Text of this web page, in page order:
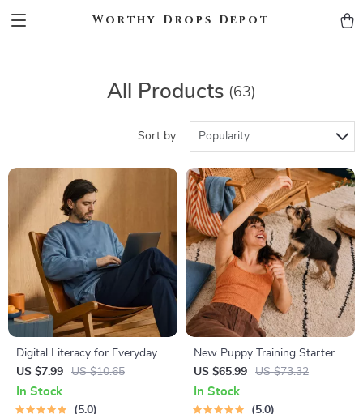
Worthy Drops Depot
All Products (63)
Sort by : Popularity
Digital Literacy for Everyday
Life | Digital Skills Guide PDF,
Safe Internet Use, Online
Communication Etiquette,
US $7.99 US $10.65
In Stock
5.0
New Puppy Training Starter
Guide | Printable Puppy
Training eBook for Beginners |
4-Week Puppy Routine,
US $65.99 US $73.32
In Stock
5.0